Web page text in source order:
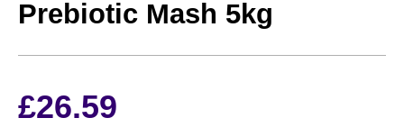
Prebiotic Mash 5kg
£26.59